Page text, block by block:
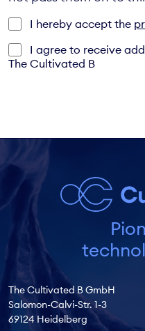
I hereby accept the
I agree to receive
The Cultivated B
The Cultivated B GmbH
Salomon-Calvi-Str. 1-3
69124 Heidelberg